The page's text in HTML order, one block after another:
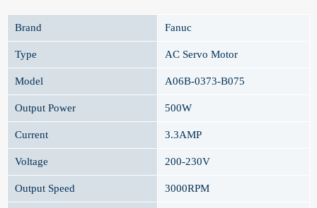
Brand Fanuc
Type AC Servo Motor
Model A06B-0373-B075
Output Power 500W
Current 3.3AMP
Voltage 200-230V
Output Speed 3000RPM